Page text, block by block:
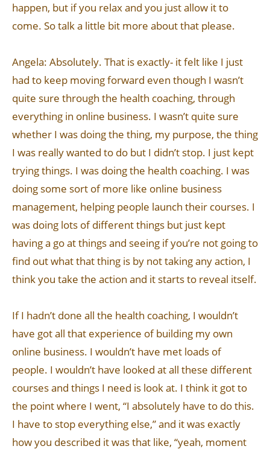
happen, but if you relax and you just allow it to
come. So talk a little bit more about that please.
Angela: Absolutely. That is exactly- it felt like I just
had to keep moving forward even though I wasn’t
quite sure through the health coaching, through
everything in online business. I wasn’t quite sure
whether I was doing the thing, my purpose, the thing
I was really wanted to do but I didn’t stop. I just kept
trying things. I was doing the health coaching. I was
doing some sort of more like online business
management, helping people launch their courses. I
was doing lots of different things but just kept
having a go at things and seeing if you’re not going to
find out what that thing is by not taking any action, I
think you take the action and it starts to reveal itself.
If I hadn’t done all the health coaching, I wouldn’t
have got all that experience of building my own
online business. I wouldn’t have met loads of
people. I wouldn’t have looked at all these different
courses and things I need is look at. I think it got to
the point where I went, “I absolutely have to do this.
I have to stop everything else,” and it was exactly
how you described it was that like, “yeah, moment